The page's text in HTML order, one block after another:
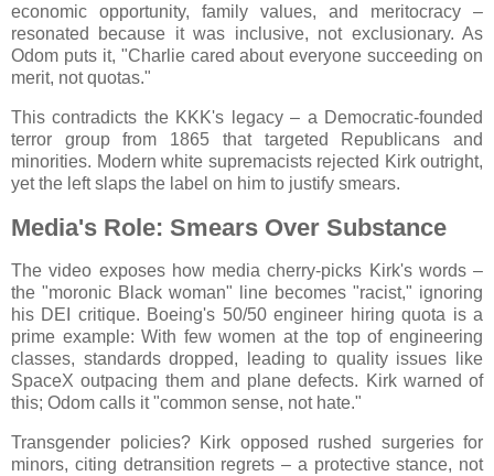
economic opportunity, family values, and meritocracy –
resonated because it was inclusive, not exclusionary. As
Odom puts it, "Charlie cared about everyone succeeding on
merit, not quotas."
This contradicts the KKK's legacy – a Democratic-founded
terror group from 1865 that targeted Republicans and
minorities. Modern white supremacists rejected Kirk outright,
yet the left slaps the label on him to justify smears.
Media's Role: Smears Over Substance
The video exposes how media cherry-picks Kirk's words –
the "moronic Black woman" line becomes "racist," ignoring
his DEI critique. Boeing's 50/50 engineer hiring quota is a
prime example: With few women at the top of engineering
classes, standards dropped, leading to quality issues like
SpaceX outpacing them and plane defects. Kirk warned of
this; Odom calls it "common sense, not hate."
Transgender policies? Kirk opposed rushed surgeries for
minors, citing detransition regrets – a protective stance, not